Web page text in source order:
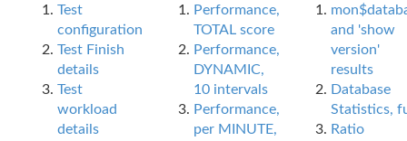
Test
configuration
Test Finish
details
Test
workload
details
Performance,
TOTAL score
Performance,
DYNAMIC,
10 intervals
Performance,
per MINUTE,
and 'show
version'
results
Database
Statistics,
Ratio